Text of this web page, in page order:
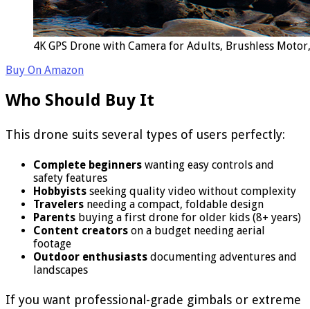
4K GPS Drone with Camera for Adults, Brushless
Buy On Amazon
Who Should Buy It
This drone suits several types of users perfectly:
Complete beginners wanting easy controls and
safety features
Hobbyists seeking quality video without complexity
Travelers needing a compact, foldable design
Parents buying a first drone for older kids (8+ years)
Content creators on a budget needing aerial
footage
Outdoor enthusiasts documenting adventures and
landscapes
If you want professional-grade gimbals or extreme